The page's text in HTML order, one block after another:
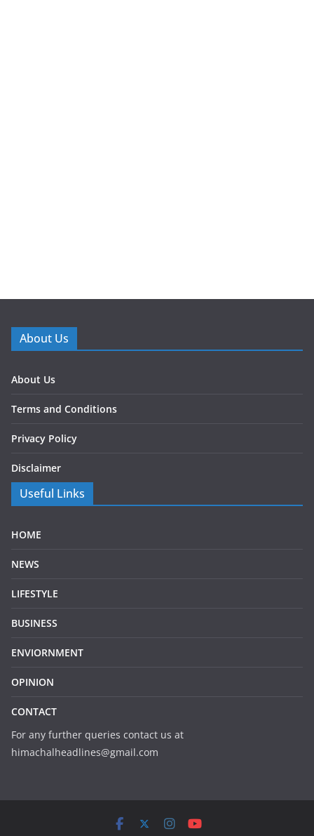
About Us
About Us
Terms and Conditions
Privacy Policy
Disclaimer
Useful Links
HOME
NEWS
LIFESTYLE
BUSINESS
ENVIORNMENT
OPINION
CONTACT
For any further queries contact us at
himachalheadlines@gmail.com